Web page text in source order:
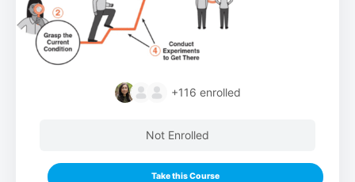
+116 enrolled
Not Enrolled
Take this Course